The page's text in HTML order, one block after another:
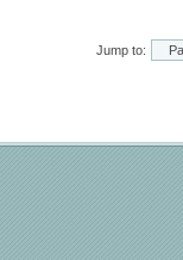
Jump to: